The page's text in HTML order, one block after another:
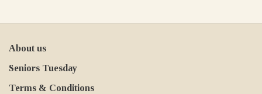
About us
Seniors Tuesday
Terms & Conditions